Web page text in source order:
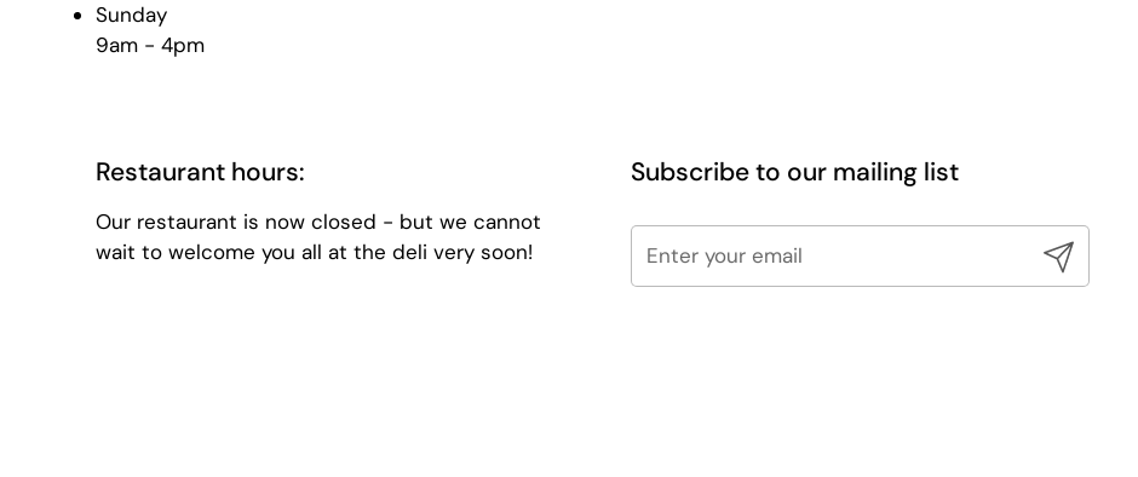
Sunday
9am - 4pm
Restaurant hours:
Our restaurant is now closed - but we cannot
wait to welcome you all at the deli very soon!
Subscribe to our mailing list
Submit